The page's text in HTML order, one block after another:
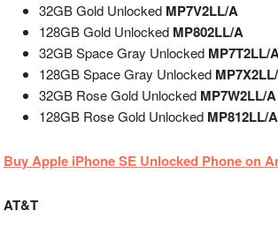
32GB Gold Unlocked MP7V2LL/A
128GB Gold Unlocked MP802LL/A
32GB Space Gray Unlocked MP7T2LL/
128GB Space Gray Unlocked
32GB Rose Gold Unlocked MP7W2LL/A
128GB Rose Gold Unlocked MP812LL/A
Buy Apple iPhone SE Unlocked Phone on
AT&T